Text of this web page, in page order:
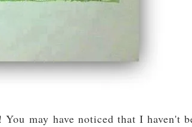
may have noticed that I haven't